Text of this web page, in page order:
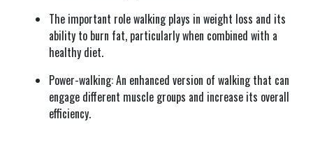
The important role walking plays in weight loss and its
ability to burn fat, particularly when combined with a
healthy diet.
Power-walking: An enhanced version of walking that can
engage different muscle groups and increase its overall
efficiency.